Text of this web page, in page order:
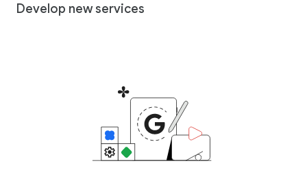
Develop new services